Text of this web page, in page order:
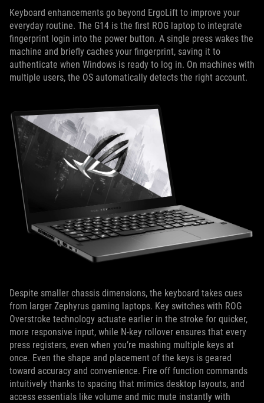
Keyboard enhancements go beyond ErgoLift to improve your
everyday routine. The G14 is the first ROG laptop to integrate
fingerprint login into the power button. A single press wakes the
machine and briefly caches your fingerprint, saving it to
authenticate when Windows is ready to log in. On machines with
multiple users, the OS automatically detects the right account.
Despite smaller chassis dimensions, the keyboard takes cues
from larger Zephyrus gaming laptops. Key switches with ROG
Overstroke technology actuate earlier in the stroke for quicker,
more responsive input, while N-key rollover ensures that every
press registers, even when you’re mashing multiple keys at
once. Even the shape and placement of the keys is geared
toward accuracy and convenience. Fire off function commands
intuitively thanks to spacing that mimics desktop layouts, and
access essentials like volume and mic mute instantly with